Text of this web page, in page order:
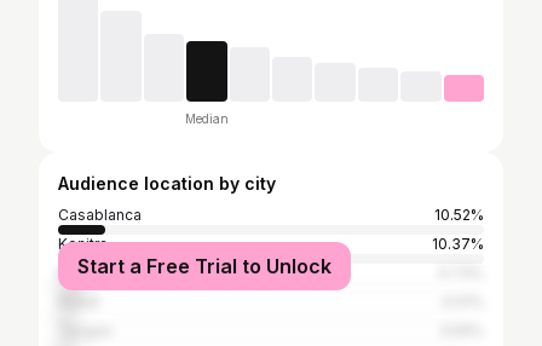
Median
Audience location by city
Casablanca
10.52%
Kenitra
10.37%
Marrakesh
Start a Free Trial to Unlock